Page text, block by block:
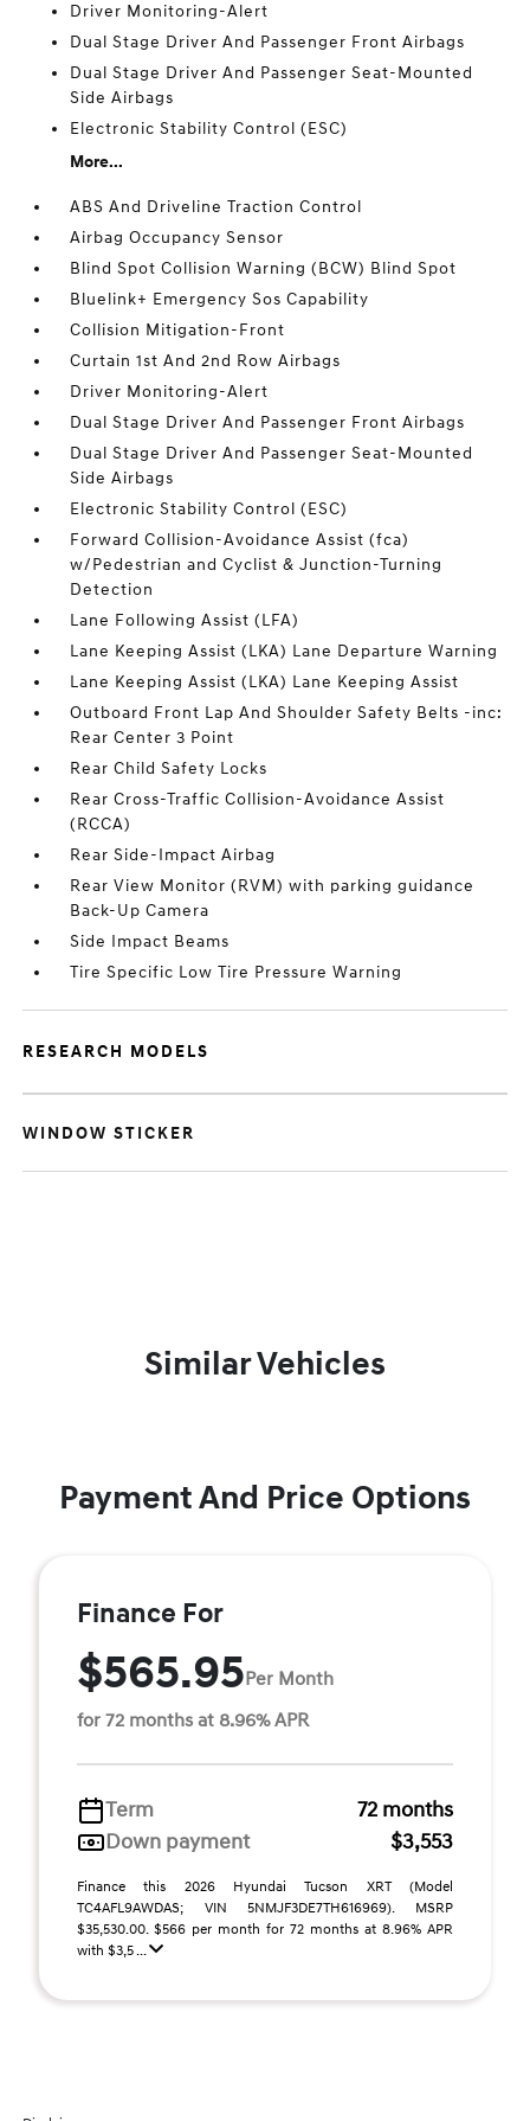
Driver Monitoring-Alert
Dual Stage Driver And Passenger Front Airbags
Dual Stage Driver And Passenger Seat-Mounted
Side Airbags
Electronic Stability Control (ESC)
More...
ABS And Driveline Traction Control
Airbag Occupancy Sensor
Blind Spot Collision Warning (BCW) Blind Spot
Bluelink+ Emergency Sos Capability
Collision Mitigation-Front
Curtain 1st And 2nd Row Airbags
Driver Monitoring-Alert
Dual Stage Driver And Passenger Front Airbags
Dual Stage Driver And Passenger Seat-Mounted
Side Airbags
Electronic Stability Control (ESC)
Forward Collision-Avoidance Assist (fca)
w/Pedestrian and Cyclist & Junction-Turning
Detection
Lane Following Assist (LFA)
Lane Keeping Assist (LKA) Lane Departure Warning
Lane Keeping Assist (LKA) Lane Keeping Assist
Outboard Front Lap And Shoulder Safety Belts -inc:
Rear Center 3 Point
Rear Child Safety Locks
Rear Cross-Traffic Collision-Avoidance Assist
(RCCA)
Rear Side-Impact Airbag
Rear View Monitor (RVM) with parking guidance
Back-Up Camera
Side Impact Beams
Tire Specific Low Tire Pressure Warning
RESEARCH MODELS
WINDOW STICKER
Similar Vehicles
Payment And Price Options
Finance For
$565.95Per Month
for 72 months at 8.96% APR
Term
72 months
Down payment
$3,553
Finance this 2026 Hyundai Tucson XRT (Model
TC4AFL9AWDAS; VIN 5NMJF3DE7TH616969). MSRP
$35,530.00. $566 per month for 72 months at 8.96% APR
with $3,5 ...